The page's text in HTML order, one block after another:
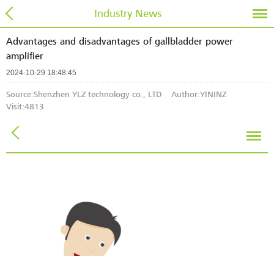
Industry News
Advantages and disadvantages of gallbladder power
amplifier
2024-10-29 18:48:45
Source:Shenzhen YLZ technology co., LTD Author:YININZ
Visit:4813